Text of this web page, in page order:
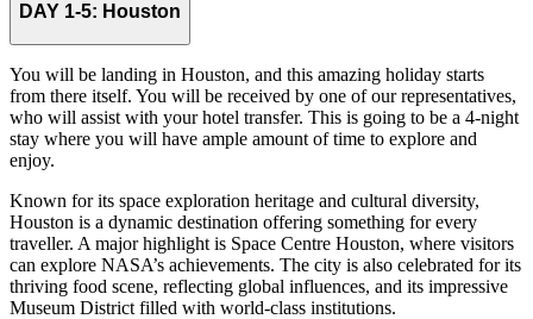
DAY 1-5: Houston
You will be landing in Houston, and this amazing holiday starts
from there itself. You will be received by one of our representatives,
who will assist with your hotel transfer. This is going to be a 4-night
stay where you will have ample amount of time to explore and
enjoy.
Known for its space exploration heritage and cultural diversity,
Houston is a dynamic destination offering something for every
traveller. A major highlight is Space Centre Houston, where visitors
can explore NASA’s achievements. The city is also celebrated for its
thriving food scene, reflecting global influences, and its impressive
Museum District filled with world-class institutions.